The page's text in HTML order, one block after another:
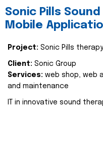
Sonic Pills
Mobile
Project: Sonic Pills therapy
Client: Sonic Group
Services: web shop, web
and maintenance
IT in innovative sound